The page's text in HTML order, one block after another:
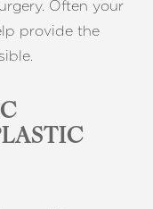
Often your
provide the